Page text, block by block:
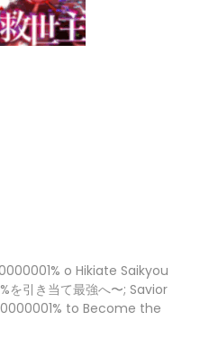
o Hikiate Saikyou
を引き当て最強へ〜; Savior
to Become the